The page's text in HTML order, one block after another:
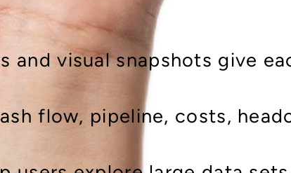
and visual snapshots give
flow, pipeline, costs,